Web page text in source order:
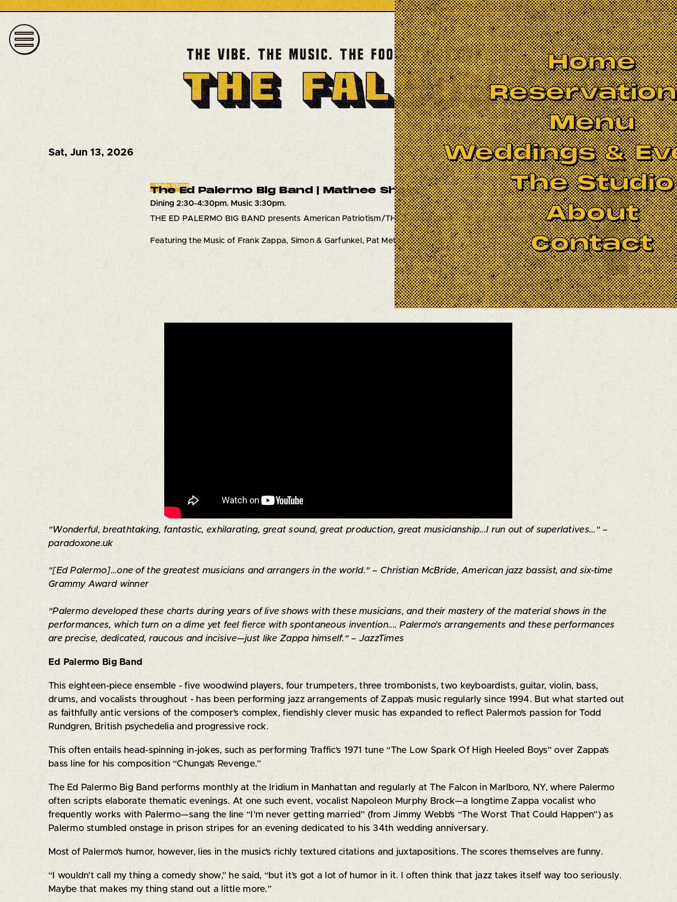
Home
Menu
Weddings &
The Studio
About
Contact
Sat, Jun 13, 2026
Main Stage
The Ed Palermo Big Band | Matinee Show
Dining 2:30-4:30pm. Music 3:30pm.
THE ED PALERMO BIG BAND presents American Patriotism/THE LAST REFUGE OF SCOUNDRELS
Featuring the Music of Frank Zappa, Simon & Garfunkel, Pat Metheny, and More! BOOK NOW
"Wonderful, breathtaking, fantastic, exhilarating, great sound, great production, great musicianship...I run out of superlatives..." –
paradoxone.uk
"[Ed Palermo]...one of the greatest musicians and arrangers in the world." – Christian McBride, American jazz bassist, and six-time
Grammy Award winner
"Palermo developed these charts during years of live shows with these musicians, and their mastery of the material shows in the
performances, which turn on a dime yet feel fierce with spontaneous invention.... Palermo’s arrangements and these performances
are precise, dedicated, raucous and incisive—just like Zappa himself." – JazzTimes
Ed Palermo Big Band
This eighteen-piece ensemble - five woodwind players, four trumpeters, three trombonists, two keyboardists, guitar, violin, bass,
drums, and vocalists throughout - has been performing jazz arrangements of Zappa’s music regularly since 1994. But what started out
as faithfully antic versions of the composer’s complex, fiendishly clever music has expanded to reflect Palermo’s passion for Todd
Rundgren, British psychedelia and progressive rock.
This often entails head-spinning in-jokes, such as performing Traffic’s 1971 tune “The Low Spark Of High Heeled Boys” over Zappa’s
bass line for his composition “Chunga’s Revenge.”
The Ed Palermo Big Band performs monthly at the Iridium in Manhattan and regularly at The Falcon in Marlboro, NY, where Palermo
often scripts elaborate thematic evenings. At one such event, vocalist Napoleon Murphy Brock—a longtime Zappa vocalist who
frequently works with Palermo—sang the line “I’m never getting married” (from Jimmy Webb’s “The Worst That Could Happen”) as
Palermo stumbled onstage in prison stripes for an evening dedicated to his 34th wedding anniversary.
Most of Palermo’s humor, however, lies in the music’s richly textured citations and juxtapositions. The scores themselves are funny.
“I wouldn’t call my thing a comedy show,” he said, “but it’s got a lot of humor in it. I often think that jazz takes itself way too seriously.
Maybe that makes my thing stand out a little more.”